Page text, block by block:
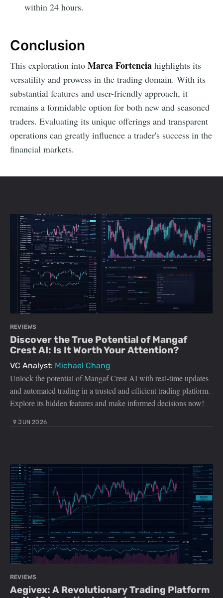
within 24 hours.
Conclusion
This exploration into Marea Fortencia highlights its
versatility and prowess in the trading domain. With its
substantial features and user-friendly approach, it
remains a formidable option for both new and seasoned
traders. Evaluating its unique offerings and transparent
operations can greatly influence a trader's success in the
financial markets.
REVIEWS
Discover the True Potential of Mangaf
Crest AI: Is It Worth Your Attention?
VC Analyst: Michael Chang
Unlock the potential of Mangaf Crest AI with real-time updates
and automated trading in a trusted and efficient trading platform.
Explore its hidden features and make informed decisions now!
9 JUN 2026
REVIEWS
Aegivex: A Revolutionary Trading Platform